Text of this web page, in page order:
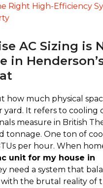
Right High-Efficiency
AC Sizing is
in
how much physical
yard. It refers to cooling
measure in British
tonnage. One ton of
per hour. When
unit for my house in
need a system that
the brutal reality of